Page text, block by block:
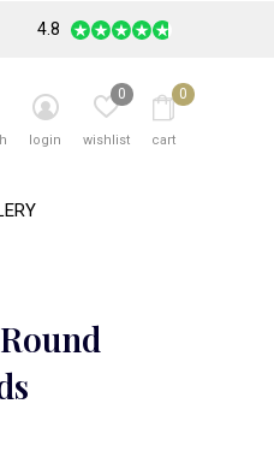
login wishlist
0
cart
0
4.8